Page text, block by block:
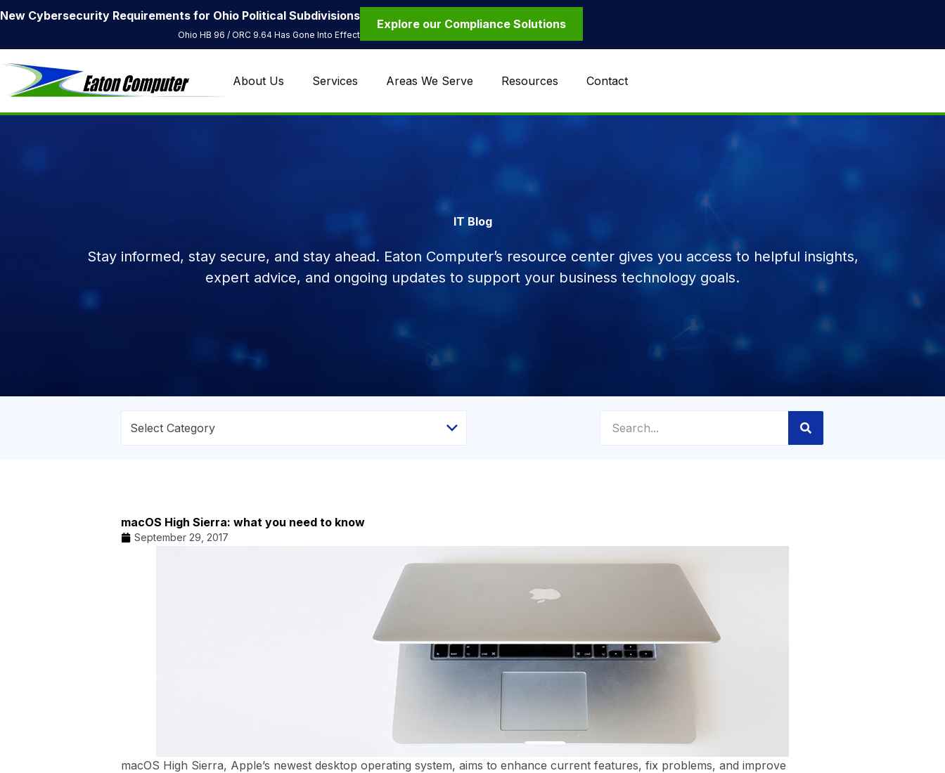
New Cybersecurity Requirements for Ohio Political Subdivisions
Ohio HB 96 / ORC 9.64 Has Gone Into Effect
Explore our Compliance Solutions
About Us Services Areas We Serve Resources Contact
IT Blog
Stay informed, stay secure, and stay ahead. Eaton Computer’s resource center gives you access to helpful insights,
expert advice, and ongoing updates to support your business technology goals.
macOS High Sierra: what you need to know
September 29, 2017
macOS High Sierra, Apple’s newest desktop operating system, aims to enhance current features, fix problems, and improve